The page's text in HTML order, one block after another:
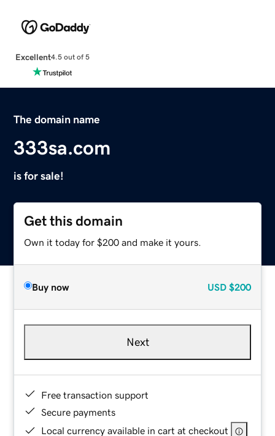
Excellent4.5 out of 5
The domain name
333sa.com
is for sale!
Get this domain
Own it today for $200 and make it yours.
Buy now USD $200
Next
Free transaction support
Secure payments
Local currency available in cart at checkout